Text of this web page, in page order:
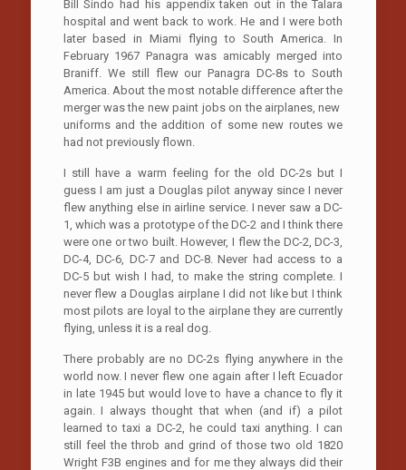
Bill Sindo had his appendix taken out in the Talara
hospital and went back to work. He and I were both
later based in Miami flying to South America. In
February 1967 Panagra was amicably merged into
Braniff. We still flew our Panagra DC-8s to South
America. About the most notable difference after the
merger was the new paint jobs on the airplanes, new
uniforms and the addition of some new routes we
had not previously flown.
I still have a warm feeling for the old DC-2s but I
guess I am just a Douglas pilot anyway since I never
flew anything else in airline service. I never saw a DC-
1, which was a prototype of the DC-2 and I think there
were one or two built. However, I flew the DC-2, DC-3,
DC-4, DC-6, DC-7 and DC-8. Never had access to a
DC-5 but wish I had, to make the string complete. I
never flew a Douglas airplane I did not like but I think
most pilots are loyal to the airplane they are currently
flying, unless it is a real dog.
There probably are no DC-2s flying anywhere in the
world now. I never flew one again after I left Ecuador
in late 1945 but would love to have a chance to fly it
again. I always thought that when (and if) a pilot
learned to taxi a DC-2, he could taxi anything. I can
still feel the throb and grind of those two old 1820
Wright F3B engines and for me they always did their